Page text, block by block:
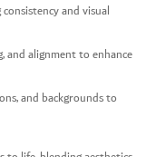
and visual
and alignment to enhance
and backgrounds to